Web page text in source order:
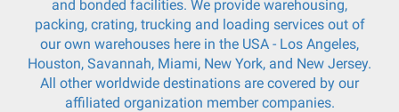
and bonded facilities. We provide warehousing,
packing, crating, trucking and loading services out of
our own warehouses here in the USA - Los Angeles,
Houston, Savannah, Miami, New York, and New Jersey.
All other worldwide destinations are covered by our
affiliated organization member companies.